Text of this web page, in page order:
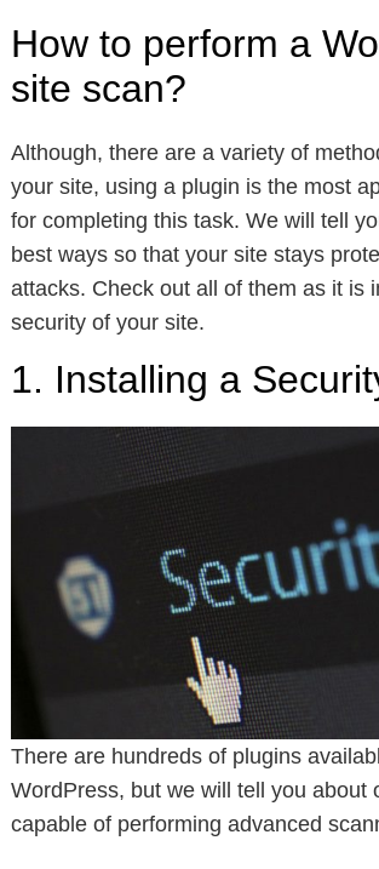
How to perform a
site scan?
Although, there are a variety of
your site, using a plugin is the most
for completing this task. We will tell
best ways so that your site stays
attacks. Check out all of them as it is
security of your site.
1. Installing a
There are hundreds of plugins
WordPress, but we will tell you about
capable of performing advanced